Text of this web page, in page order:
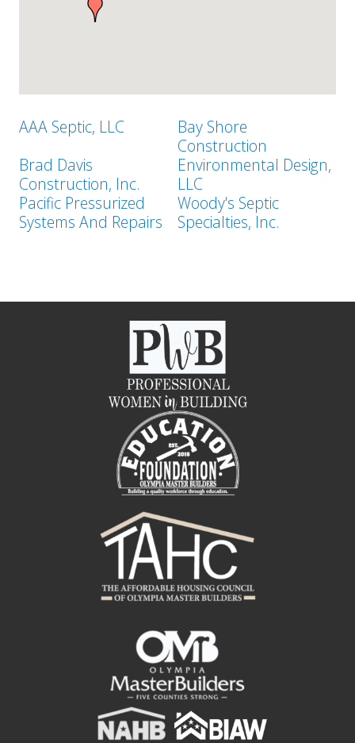
AAA Septic, LLC
Bay Shore
Construction
Brad Davis
Construction, Inc.
Environmental Design,
LLC
Pacific Pressurized
Systems And Repairs
Woody's Septic
Specialties, Inc.